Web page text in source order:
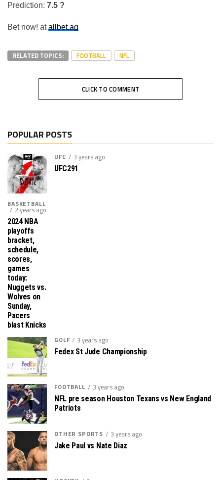
Prediction: 7.5 ?
Bet now! atallbet.ag
RELATED TOPICS: FOOTBALL NFL
CLICK TO COMMENT
POPULAR POSTS
UFC 3 years ago
UFC291
BASKETBALL
2 years ago
2024 NBA
playoffs
bracket,
schedule,
scores,
games
today:
Nuggets vs.
Wolves on
Sunday,
Pacers
blast Knicks
GOLF
3 years ago
Fedex St Jude Championship
FOOTBALL 3 years ago
NFL pre season Houston Texans vs New England
Patriots
OTHER SPORTS 3 years ago
Jake Paul vs Nate Diaz